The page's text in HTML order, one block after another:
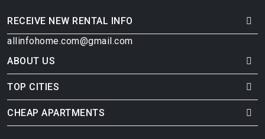
RECEIVE NEW RENTAL INFO
allinfohome.com@gmail.com
ABOUT US
TOP CITIES
CHEAP APARTMENTS